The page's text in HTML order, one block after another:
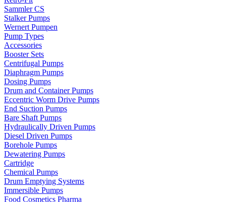
Sammler CS
Stalker Pumps
Wernert Pumpen
Pump Types
Accessories
Booster Sets
Centrifugal Pumps
Diaphragm Pumps
Dosing Pumps
Drum and Container Pumps
Eccentric Worm Drive Pumps
End Suction Pumps
Bare Shaft Pumps
Hydraulically Driven Pumps
Diesel Driven Pumps
Borehole Pumps
Dewatering Pumps
Cartridge
Chemical Pumps
Drum Emptying Systems
Immersible Pumps
Food Cosmetics Pharma